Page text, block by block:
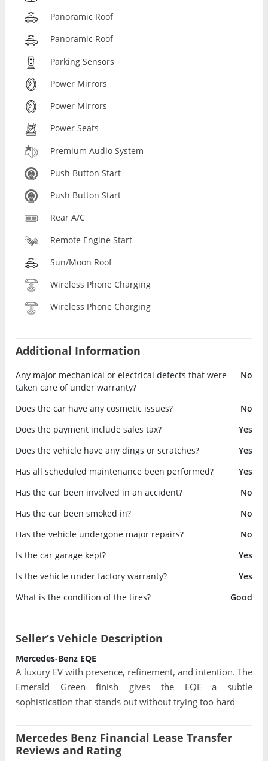
Panoramic Roof
Panoramic Roof
Parking Sensors
Power Mirrors
Power Mirrors
Power Seats
Premium Audio System
Push Button Start
Push Button Start
Rear A/C
Remote Engine Start
Sun/Moon Roof
Wireless Phone Charging
Wireless Phone Charging
Additional Information
Any major mechanical or electrical defects that were
taken care of under warranty?
No
Does the car have any cosmetic issues?
No
Does the payment include sales tax?
Yes
Does the vehicle have any dings or scratches?
Yes
Has all scheduled maintenance been performed?
Yes
Has the car been involved in an accident?
No
Has the car been smoked in?
No
Has the vehicle undergone major repairs?
No
Is the car garage kept?
Yes
Is the vehicle under factory warranty?
Yes
What is the condition of the tires?
Good
Seller’s Vehicle Description
Mercedes-Benz EQE
A luxury EV with presence, refinement, and intention. The
Emerald Green finish gives the EQE a subtle
sophistication that stands out without trying too hard
Mercedes Benz Financial Lease Transfer
Reviews and Rating